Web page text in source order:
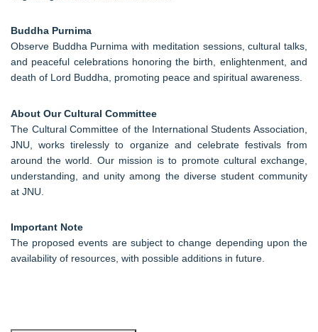
Buddha Purnima
Observe Buddha Purnima with meditation sessions, cultural talks,
and peaceful celebrations honoring the birth, enlightenment, and
death of Lord Buddha, promoting peace and spiritual awareness.
About Our Cultural Committee
The Cultural Committee of the International Students Association,
JNU, works tirelessly to organize and celebrate festivals from
around the world. Our mission is to promote cultural exchange,
understanding, and unity among the diverse student community
at JNU.
Important Note
The proposed events are subject to change depending upon the
availability of resources, with possible additions in future.